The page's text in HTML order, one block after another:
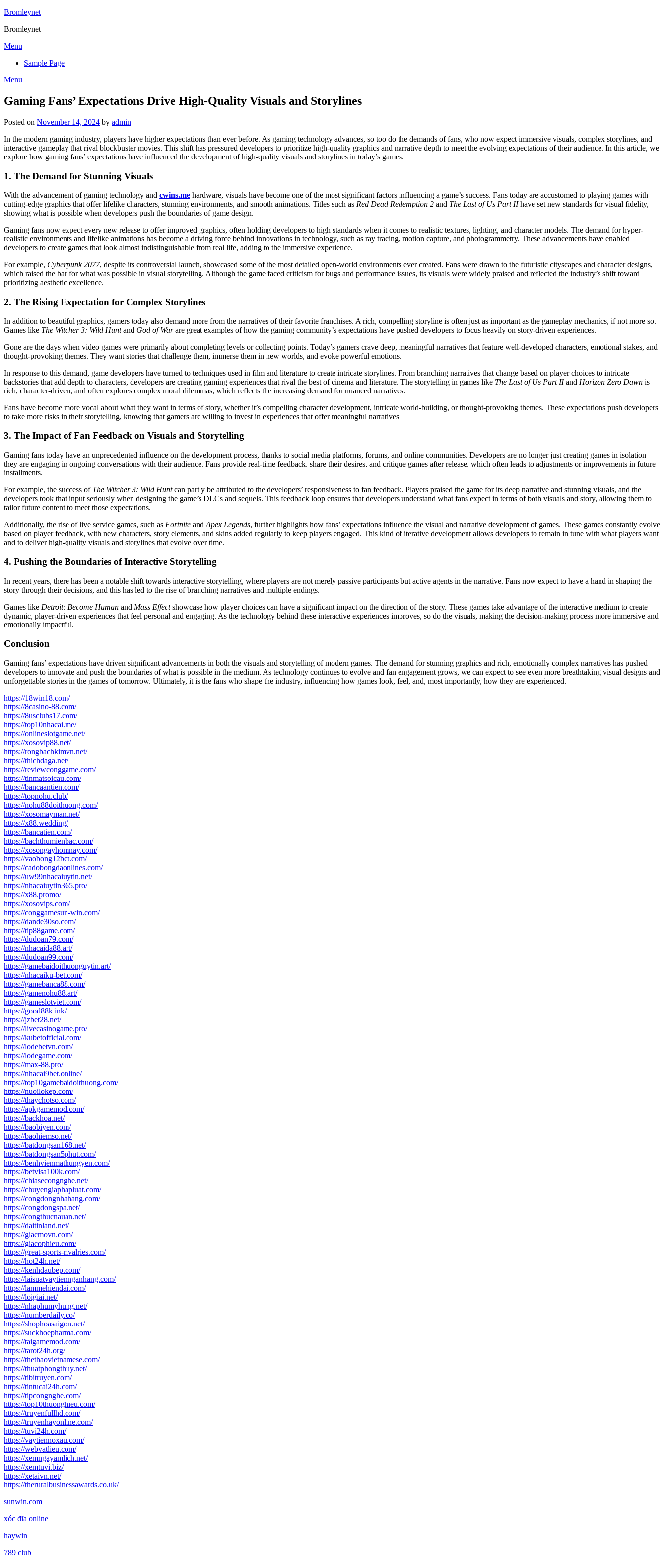
Skip
content
Bromleynet
Bromleynet
Menu
Sample Page
Menu
Gaming Fans’ Expectations Drive High-Quality Visuals and Storylines
Posted on November 14, 2024 by admin
In the modern gaming industry, players have higher expectations than ever before. As gaming technology advances, so too do the demands of fans, who now expect immersive visuals, complex storylines, and
interactive gameplay that rival blockbuster movies. This shift has pressured developers to prioritize high-quality graphics and narrative depth to meet the evolving expectations of their audience. In this article, we
explore how gaming fans’ expectations have influenced the development of high-quality visuals and storylines in today’s games.
1. The Demand for Stunning Visuals
With the advancement of gaming technology and cwins.me hardware, visuals have become one of the most significant factors influencing a game’s success. Fans today are accustomed to playing games with
cutting-edge graphics that offer lifelike characters, stunning environments, and smooth animations. Titles such as Red Dead Redemption 2 and The Last of Us Part IIhave set new standards for visual fidelity,
showing what is possible when developers push the boundaries of game design.
Gaming fans now expect every new release to offer improved graphics, often holding developers to high standards when it comes to realistic textures, lighting, and character models. The demand for hyper-
realistic environments and lifelike animations has become a driving force behind innovations in technology, such as ray tracing, motion capture, and photogrammetry. These advancements have enabled
developers to create games that look almost indistinguishable from real life, adding to the immersive experience.
For example, Cyberpunk 2077, despite its controversial launch, showcased some of the most detailed open-world environments ever created. Fans were drawn to the futuristic cityscapes and character designs,
which raised the bar for what was possible in visual storytelling. Although the game faced criticism for bugs and performance issues, its visuals were widely praised and reflected the industry’s shift toward
prioritizing aesthetic excellence.
2. The Rising Expectation for Complex Storylines
In addition to beautiful graphics, gamers today also demand more from the narratives of their favorite franchises. A rich, compelling storyline is often just as important as the gameplay mechanics, if not more so.
Games like The Witcher 3: Wild Huntand God of Warare great examples of how the gaming community’s expectations have pushed developers to focus heavily on story-driven experiences.
Gone are the days when video games were primarily about completing levels or collecting points. Today’s gamers crave deep, meaningful narratives that feature well-developed characters, emotional stakes, and
thought-provoking themes. They want stories that challenge them, immerse them in new worlds, and evoke powerful emotions.
In response to this demand, game developers have turned to techniques used in film and literature to create intricate storylines. From branching narratives that change based on player choices to intricate
backstories that add depth to characters, developers are creating gaming experiences that rival the best of cinema and literature. The storytelling in games like The Last of Us Part IIand Horizon Zero Dawn is
rich, character-driven, and often explores complex moral dilemmas, which reflects the increasing demand for nuanced narratives.
Fans have become more vocal about what they want in terms of story, whether it’s compelling character development, intricate world-building, or thought-provoking themes. These expectations push developers
to take more risks in their storytelling, knowing that gamers are willing to invest in experiences that offer meaningful narratives.
3. The Impact of Fan Feedback on Visuals and Storytelling
Gaming fans today have an unprecedented influence on the development process, thanks to social media platforms, forums, and online communities. Developers are no longer just creating games in isolation—
they are engaging in ongoing conversations with their audience. Fans provide real-time feedback, share their desires, and critique games after release, which often leads to adjustments or improvements in future
installments.
For example, the success of The Witcher 3: Wild Huntcan partly be attributed to the developers’ responsiveness to fan feedback. Players praised the game for its deep narrative and stunning visuals, and the
developers took that input seriously when designing the game’s DLCs and sequels. This feedback loop ensures that developers understand what fans expect in terms of both visuals and story, allowing them to
tailor future content to meet those expectations.
Additionally, the rise of live service games, such as Fortnite and Apex Legends, further highlights how fans’ expectations influence the visual and narrative development of games. These games constantly evolve
based on player feedback, with new characters, story elements, and skins added regularly to keep players engaged. This kind of iterative development allows developers to remain in tune with what players want
and to deliver high-quality visuals and storylines that evolve over time.
4. Pushing the Boundaries of Interactive Storytelling
In recent years, there has been a notable shift towards interactive storytelling, where players are not merely passive participants but active agents in the narrative. Fans now expect to have a hand in shaping the
story through their decisions, and this has led to the rise of branching narratives and multiple endings.
Games like Detroit: Become Human and Mass Effectshowcase how player choices can have a significant impact on the direction of the story. These games take advantage of the interactive medium to create
dynamic, player-driven experiences that feel personal and engaging. As the technology behind these interactive experiences improves, so do the visuals, making the decision-making process more immersive and
emotionally impactful.
Conclusion
Gaming fans’ expectations have driven significant advancements in both the visuals and storytelling of modern games. The demand for stunning graphics and rich, emotionally complex narratives has pushed
developers to innovate and push the boundaries of what is possible in the medium. As technology continues to evolve and fan engagement grows, we can expect to see even more breathtaking visual designs and
unforgettable stories in the games of tomorrow. Ultimately, it is the fans who shape the industry, influencing how games look, feel, and, most importantly, how they are experienced.
https://18win18.com/
https://8casino-88.com/
https://8usclubs17.com/
https://top10nhacai.me/
https://onlineslotgame.net/
https://xosovip88.net/
https://rongbachkimvn.net/
https://thichdaga.net/
https://reviewconggame.com/
https://tinmatsoicau.com/
https://bancaantien.com/
https://topnohu.club/
https://nohu88doithuong.com/
https://xosomayman.net/
https://x88.wedding/
https://bancatien.com/
https://bachthumienbac.com/
https://xosongayhomnay.com/
https://vaobong12bet.com/
https://cadobongdaonlines.com/
https://uw99nhacaiuytin.net/
https://nhacaiuytin365.pro/
https://x88.promo/
https://xosovips.com/
https://conggamesun-win.com/
https://dande30so.com/
https://tip88game.com/
https://dudoan79.com/
https://nhacaida88.art/
https://dudoan99.com/
https://gamebaidoithuonguytin.art/
https://nhacaiku-bet.com/
https://gamebanca88.com/
https://gamenohu88.art/
https://gameslotviet.com/
https://good88k.ink/
https://jzbet28.net/
https://livecasinogame.pro/
https://kubetofficial.com/
https://lodebetvn.com/
https://lodegame.com/
https://max-88.pro/
https://nhacai9bet.online/
https://top10gamebaidoithuong.com/
https://nuoilokep.com/
https://thaychotso.com/
https://apkgamemod.com/
https://backhoa.net/
https://baobiyen.com/
https://baohiemso.net/
https://batdongsan168.net/
https://batdongsan5phut.com/
https://benhvienmathungyen.com/
https://betvisa100k.com/
https://chiasecongnghe.net/
https://chuyengiaphapluat.com/
https://congdongnhahang.com/
https://congdongspa.net/
https://congthucnauan.net/
https://daitinland.net/
https://giacmovn.com/
https://giacophieu.com/
https://great-sports-rivalries.com/
https://hot24h.net/
https://kenhdaubep.com/
https://laisuatvaytiennganhang.com/
https://lammehiendai.com/
https://loigiai.net/
https://nhaphumyhung.net/
https://numberdaily.co/
https://shophoasaigon.net/
https://suckhoepharma.com/
https://taigamemod.com/
https://tarot24h.org/
https://thethaovietnamese.com/
https://thuatphongthuy.net/
https://tibitruyen.com/
https://tintucai24h.com/
https://tipcongnghe.com/
https://top10thuonghieu.com/
https://truyenfullhd.com/
https://truyenhayonline.com/
https://tuvi24h.com/
https://vaytiennoxau.com/
https://webvatlieu.com/
https://xemngayamlich.net/
https://xemtuvi.biz/
https://xetaivn.net/
https://theruralbusinessawards.co.uk/
sunwin.com
xóc đĩa online
haywin
789 club